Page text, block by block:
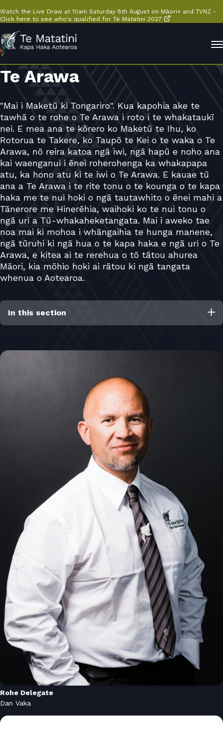
Watch the Live Draw at 10am Saturday 8th August on Māori+ and TVNZ -
Click here to see who's qualified for Te Matatini 2027
Te Arawa
"Mai i Maketū ki Tongariro". Kua kapohia ake te
tawhā o te rohe o Te Arawa i roto i te whakataukī
nei. E mea ana te kōrero ko Maketū te Ihu, ko
Rotorua te Takere, ko Taupō te Kei o te waka o Te
Arawa, nō reira katoa ngā iwi, ngā hapū e noho ana
kai waenganui i ēnei roherohenga ka whakapapa
atu, ka hono atu ki te iwi o Te Arawa. E kauae tū
ana a Te Arawa i te rite tonu o te kounga o te kapa
haka me te nui hoki o ngā tautawhito o ēnei mahi a
Tānerore me Hinerēhia, waihoki ko te nui tonu o
ngā uri a Tū-whakaheketangata. Mai i aweko tae
noa mai ki mohoa i whāngaihia te hunga manene,
ngā tūruhi ki ngā hua o te kapa haka e ngā uri o Te
Arawa, e kitea ai te rerehua o tō tātou ahurea
Māori, kia mōhio hoki ai rātou ki ngā tangata
whenua o Aotearoa.
In this section
Rohe Delegate
Dan Vaka